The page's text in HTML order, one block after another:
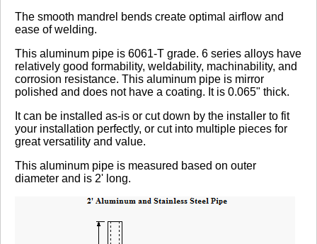
The smooth mandrel bends create optimal airflow and
ease of welding.
This aluminum pipe is 6061-T grade. 6 series alloys have
relatively good formability, weldability, machinability, and
corrosion resistance. This aluminum pipe is mirror
polished and does not have a coating. It is 0.065" thick.
It can be installed as-is or cut down by the installer to fit
your installation perfectly, or cut into multiple pieces for
great versatility and value.
This aluminum pipe is measured based on outer
diameter and is 2' long.
Click here to leave a review